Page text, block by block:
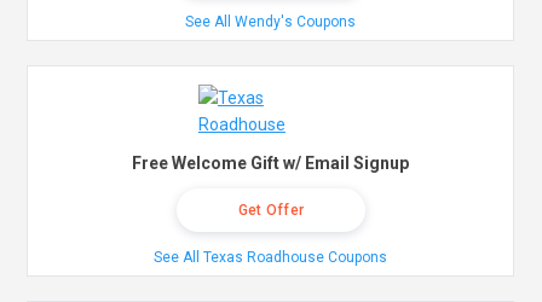
See All Wendy's Coupons
Free Welcome Gift w/ Email Signup
Get Offer
See All Texas Roadhouse Coupons